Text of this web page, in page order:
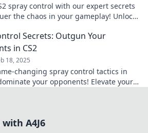
spray control with our expert secrets
the chaos in your gameplay! Unlock
Secrets: Outgun Your
in CS2
18, 2025
changing spray control tactics in
your opponents! Elevate your
A4J6